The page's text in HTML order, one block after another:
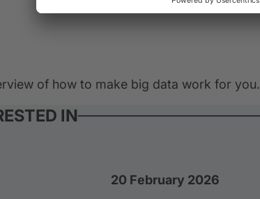
of how to make big data work for you.
IN
20 February 2026